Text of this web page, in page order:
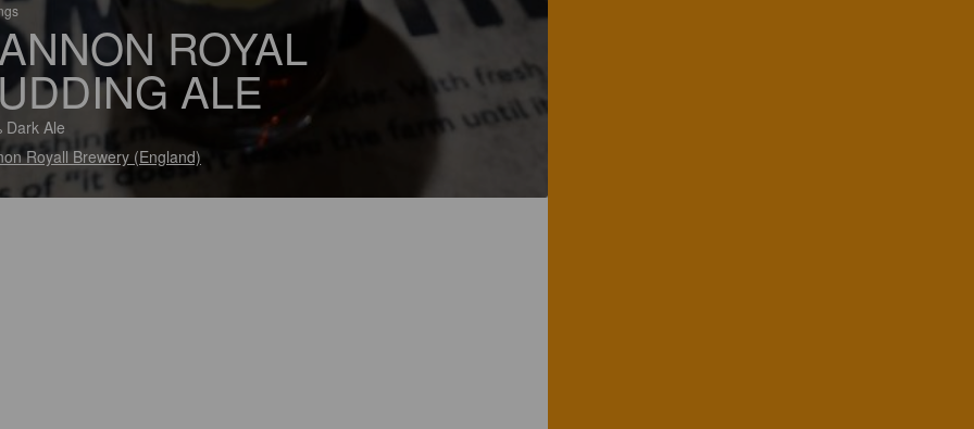
ROYAL
ALE
Dark Ale
Royall Brewery (England)